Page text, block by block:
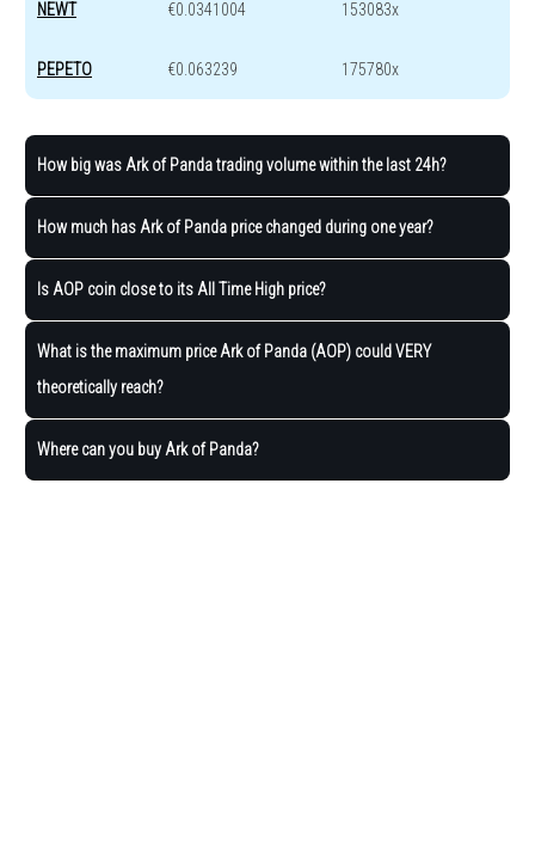
NEWT €0.0341004 153083x
PEPETO €0.063239 175780x
How big was Ark of Panda trading volume within the last 24h?
How much has Ark of Panda price changed during one year?
Is AOP coin close to its All Time High price?
What is the maximum price Ark of Panda (AOP) could VERY
theoretically reach?
Where can you buy Ark of Panda?